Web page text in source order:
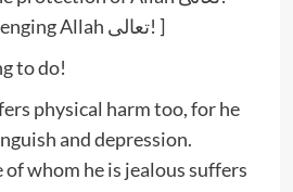
That person is challenging Allah تعالى! ]
to do!
physical harm too, for he
and depression.
whom he is jealous suffers